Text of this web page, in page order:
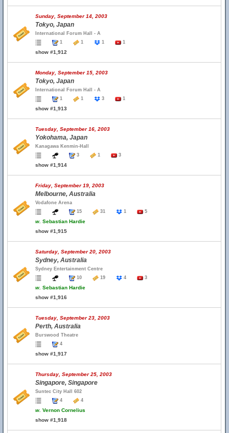
Sunday, September 14, 2003
Tokyo, Japan
International Forum Hall - A
1
1 1 1
show #1,912
Monday, September 15, 2003
Tokyo, Japan
International Forum Hall - A
1
1 3 1
show #1,913
Tuesday, September 16, 2003
Yokohama, Japan
Kanagawa Kenmin-Hall
3
1 3
show #1,914
Friday, September 19, 2003
Melbourne, Australia
Vodafone Arena
15
31 1 5
w. Sebastian Hardie
show #1,915
Saturday, September 20, 2003
Sydney, Australia
Sydney Entertainment Centre
10
19 4 3
w. Sebastian Hardie
show #1,916
Tuesday, September 23, 2003
Perth, Australia
Burswood Theatre
4
show #1,917
Thursday, September 25, 2003
Singapore, Singapore
Suntec City Hall 602
4
4
w. Vernon Cornelius
show #1,918